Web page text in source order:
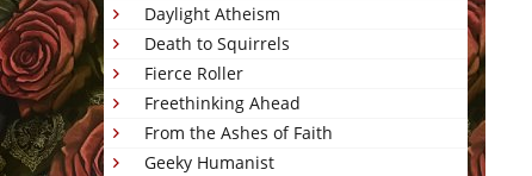
Daylight Atheism
Death to Squirrels
Fierce Roller
Freethinking Ahead
From the Ashes of Faith
Geeky Humanist